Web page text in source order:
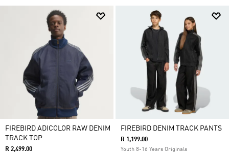
FIREBIRD ADICOLOR RAW DENIM
TRACK TOP
R 2,499.00
FIREBIRD DENIM TRACK PANTS
R 1,199.00
Youth 8-16 Years Originals